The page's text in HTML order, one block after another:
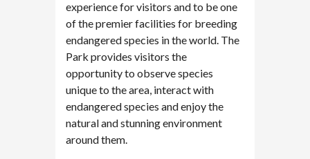
experience for visitors and to be one
of the premier facilities for breeding
endangered species in the world. The
Park provides visitors the
opportunity to observe species
unique to the area, interact with
endangered species and enjoy the
natural and stunning environment
around them.